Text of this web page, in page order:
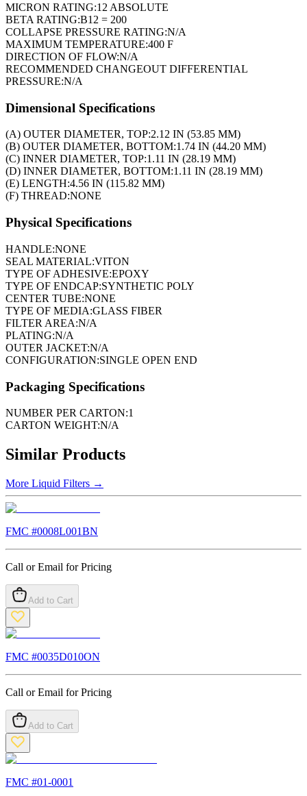
MICRON RATING:12 ABSOLUTE
BETA RATING:B12 = 200
COLLAPSE PRESSURE RATING:N/A
MAXIMUM TEMPERATURE:400 F
DIRECTION OF FLOW:N/A
RECOMMENDED CHANGEOUT DIFFERENTIAL
PRESSURE:N/A
Dimensional Specifications
(A) OUTER DIAMETER, TOP:2.12 IN (53.85 MM)
(B) OUTER DIAMETER, BOTTOM:1.74 IN (44.20 MM)
(C) INNER DIAMETER, TOP:1.11 IN (28.19 MM)
(D) INNER DIAMETER, BOTTOM:1.11 IN (28.19 MM)
(E) LENGTH:4.56 IN (115.82 MM)
(F) THREAD:NONE
Physical Specifications
HANDLE:NONE
SEAL MATERIAL:VITON
TYPE OF ADHESIVE:EPOXY
TYPE OF ENDCAP:SYNTHETIC POLY
CENTER TUBE:NONE
TYPE OF MEDIA:GLASS FIBER
FILTER AREA:N/A
PLATING:N/A
OUTER JACKET:N/A
CONFIGURATION:SINGLE OPEN END
Packaging Specifications
NUMBER PER CARTON:1
CARTON WEIGHT:N/A
Similar Products
More Liquid Filters →
FMC #0008L001BN
Call or Email for Pricing
Add to Cart
FMC #0035D010ON
Call or Email for Pricing
Add to Cart
FMC #01-0001